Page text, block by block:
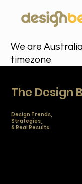
We are
timezone
The Design
Design Trends,
Strategies,
& Real Results